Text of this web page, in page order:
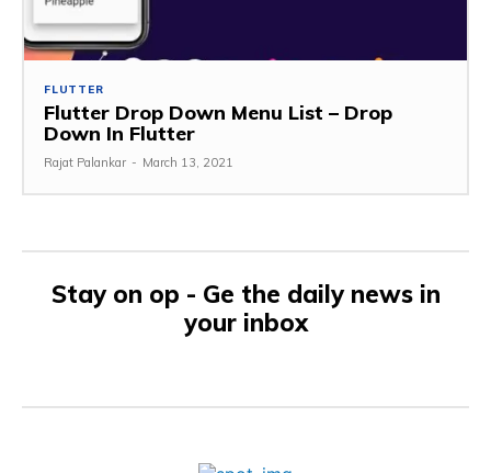
FLUTTER
Flutter Drop Down Menu List – Drop
Down In Flutter
Rajat Palankar - March 13, 2021
Stay on op - Ge the daily news in
your inbox